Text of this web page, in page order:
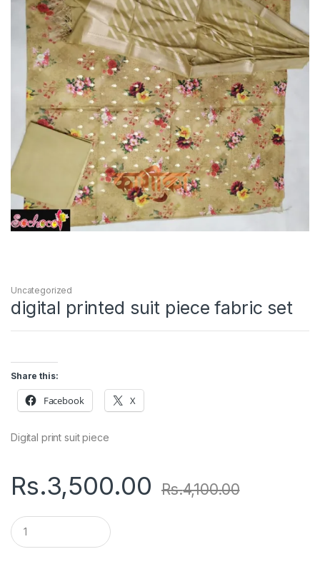
Uncategorized
digital printed suit piece fabric set
Share this:
Facebook X
Digital print suit piece
Rs.3,500.00 Rs.4,100.00
Q
u
a